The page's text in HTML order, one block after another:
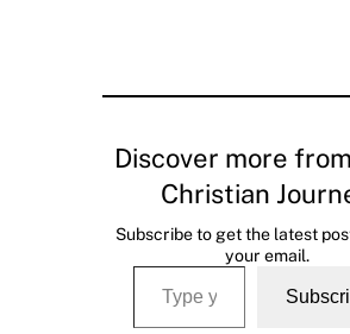
Discover more
Christian
Subscribe to get the latest
your email.
Type your email…